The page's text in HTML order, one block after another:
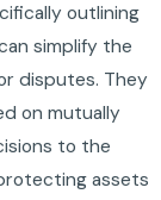
outlining
simplify the
disputes. They
on mutually
to the
assets